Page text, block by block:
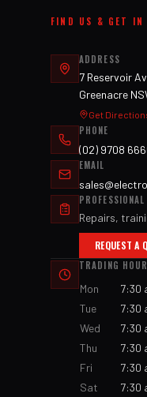
FIND US & GET IN
ADDRESS
7 Reservoir
Greenacre
Get
PHONE
(02) 9708
EMAIL
Repairs,
REQUEST A
TRADING
Mon
7:30
Tue
7:30
Wed
7:30
Thu
7:30
Fri
7:30
Sat
7:30